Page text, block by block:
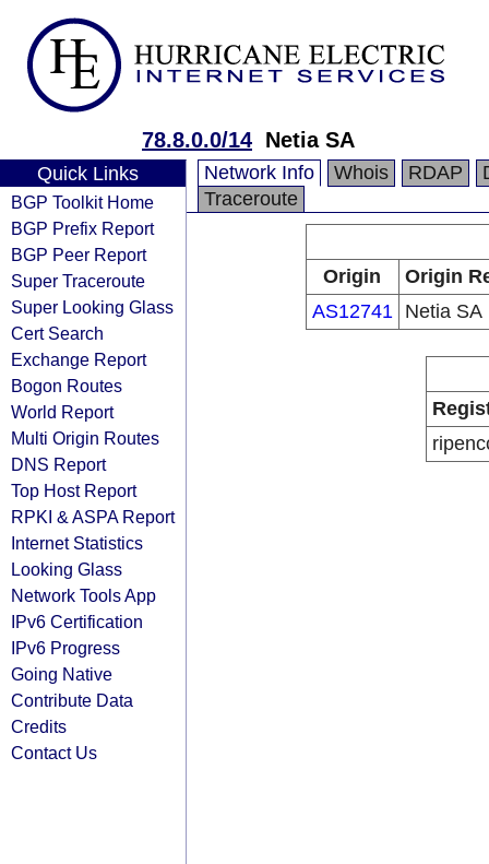
78.8.0.0/14 Netia SA
Quick Links
BGP Toolkit Home
BGP Prefix Report
BGP Peer Report
Super Traceroute
Super Looking Glass
Cert Search
Exchange Report
Bogon Routes
World Report
Multi Origin Routes
DNS Report
Top Host Report
RPKI & ASPA Report
Internet Statistics
Looking Glass
Network Tools App
IPv6 Certification
IPv6 Progress
Going Native
Contribute Data
Credits
Contact Us
Network Info Whois RDAP
Traceroute
Origin
Origin
AS12741
Netia SA